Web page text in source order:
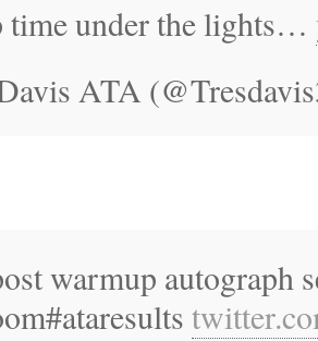
time under the lights…
ATA
warmup autograph